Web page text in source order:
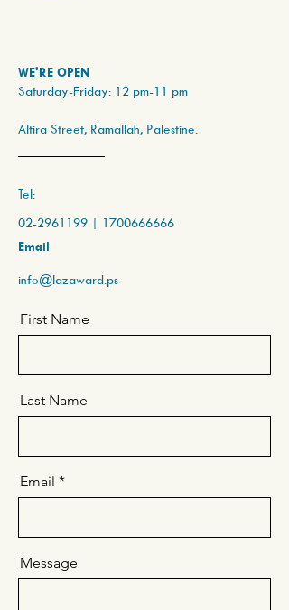
WE'RE OPEN
Saturday-Friday: 12 pm-11 pm
Altira Street, Ramallah, Palestine.
Tel:
02-2961199 | 1700666666
Email
info@lazaward.ps
First Name
Last Name
Email
Message